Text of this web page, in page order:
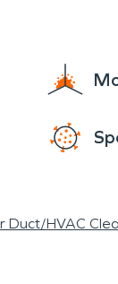
it
from
Duct/HVAC